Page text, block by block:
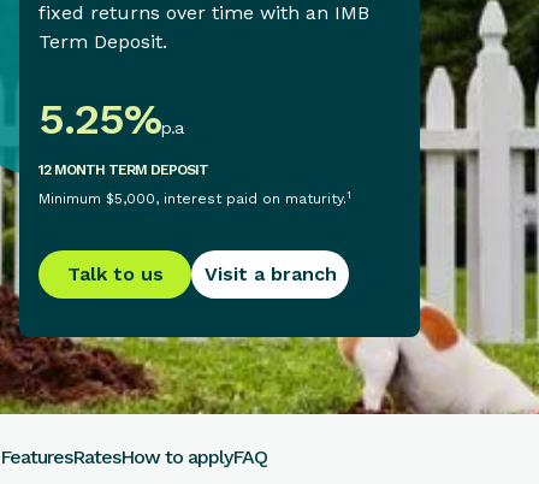
New car loan
Online term deposits
fixed returns over time with an IMB
Term Deposit.
5.25%p.a
12 MONTH TERM DEPOSIT
Minimum $5,000, interest paid on maturity.1
Talk to us Visit a branch
FeaturesRatesHow to applyFAQ